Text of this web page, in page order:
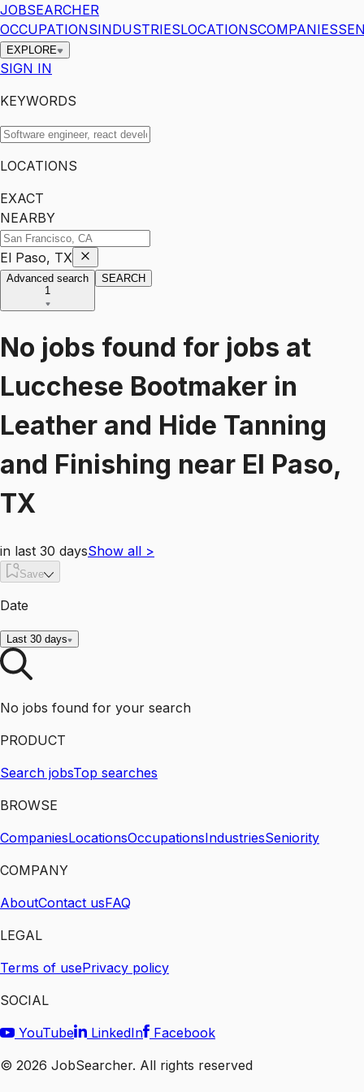
JOBSEARCHER
OCCUPATIONSINDUSTRIESLOCATIONSCOMPANIES
EXPLORE
SIGN IN
KEYWORDS
LOCATIONS
EXACT
NEARBY
El Paso, TX
Advanced search
1
SEARCH
No jobs found for jobs at
Lucchese Bootmaker in
Leather and Hide Tanning
and Finishing near El Paso,
TX
in last 30 daysShow all >
Save
Date
Last 30 days
No jobs found for your search
PRODUCT
Search jobsTop searches
BROWSE
CompaniesLocationsOccupationsIndustriesSeniority
COMPANY
AboutContact usFAQ
LEGAL
Terms of usePrivacy policy
SOCIAL
YouTube
LinkedIn
Facebook
© 2026 JobSearcher. All rights reserved